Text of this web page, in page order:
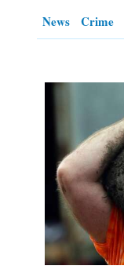
NEWSPAPER
SERVICES
News Crime